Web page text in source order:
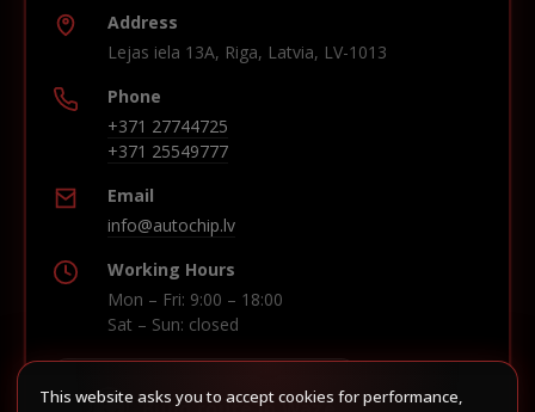
Address
Lejas iela 13A, Riga, Latvia, LV-1013
Phone
+371 27744725
+371 25549777
Email
info@autochip.lv
Working Hours
Mon – Fri: 9:00 – 18:00
Sat – Sun: closed
This website asks you to accept cookies for performance,